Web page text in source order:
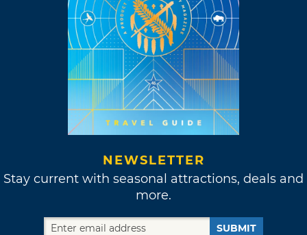
NEWSLETTER
Stay current with seasonal attractions, deals and
more.
SUBMIT